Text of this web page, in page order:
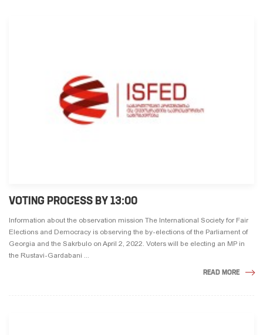
VOTING PROCESS BY 13:00
Information about the observation mission The International Society for Fair
Elections and Democracy is observing the by-elections of the Parliament of
Georgia and the Sakrbulo on April 2, 2022. Voters will be electing an MP in
the Rustavi-Gardabani ...
READ MORE